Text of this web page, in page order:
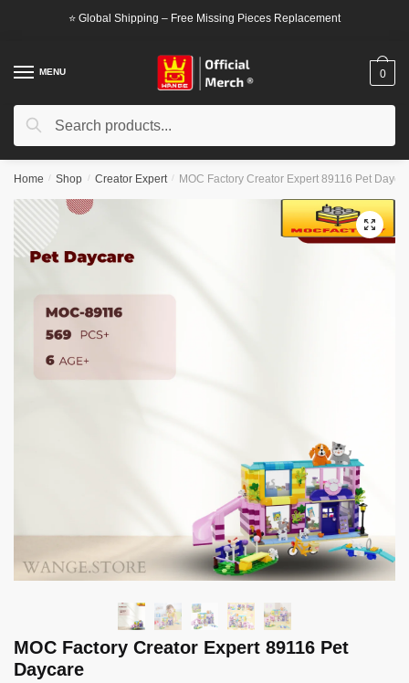
⭐ Global Shipping – Free Missing Pieces Replacement
MENU
Search
Search
0
Home / Shop / Creator Expert / MOC Factory Creator Expert 89116 Pet
🔍
MOC Factory Creator Expert 89116 Pet
Daycare